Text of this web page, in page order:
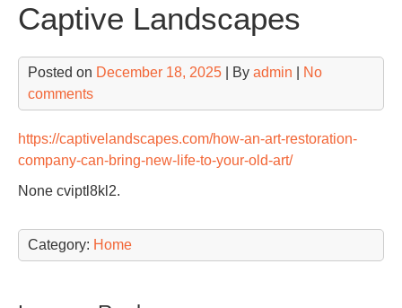
Captive Landscapes
Posted on December 18, 2025 | By admin
No
comments
https://captivelandscapes.com/how-an-art-restoration-
company-can-bring-new-life-to-your-old-art/
None cviptl8kl2.
Category: Home